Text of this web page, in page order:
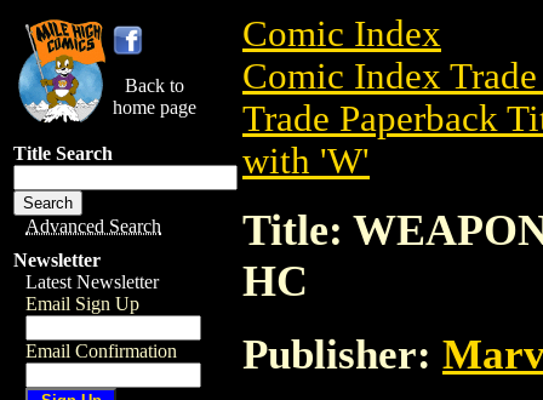
Back to
home page
Title Search
Advanced Search
Newsletter
Latest Newsletter
Email Sign Up
Email Confirmation
Comic Index
Comic Index
Trade Paperback
with 'W'
Title:
HC
Publisher: